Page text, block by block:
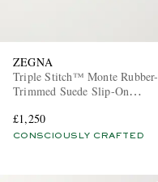
ZEGNA
Triple Stitch™ Monte Rubber-
Trimmed Suede Slip-On
£1,250
CONSCIOUSLY CRAFTED